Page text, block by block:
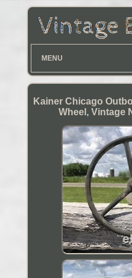
MENU
Kainer Chicago
Wheel, Vintage